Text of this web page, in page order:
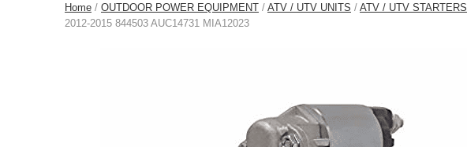
Home / OUTDOOR POWER EQUIPMENT / ATV / UTV UNITS / ATV / UTV STARTERS
2012-2015 844503 AUC14731 MIA12023